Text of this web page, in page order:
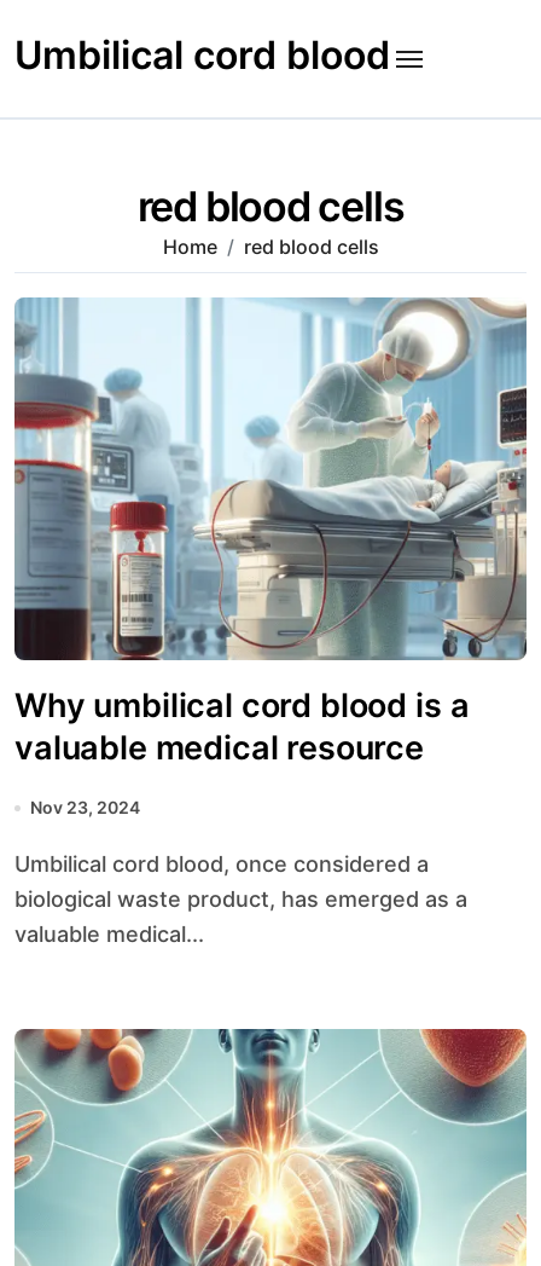
to
content
Umbilical cord blood
red blood cells
Home red blood cells
Why umbilical cord blood is a
valuable medical resource
Nov 23, 2024
Umbilical cord blood, once considered a
biological waste product, has emerged as a
valuable medical...